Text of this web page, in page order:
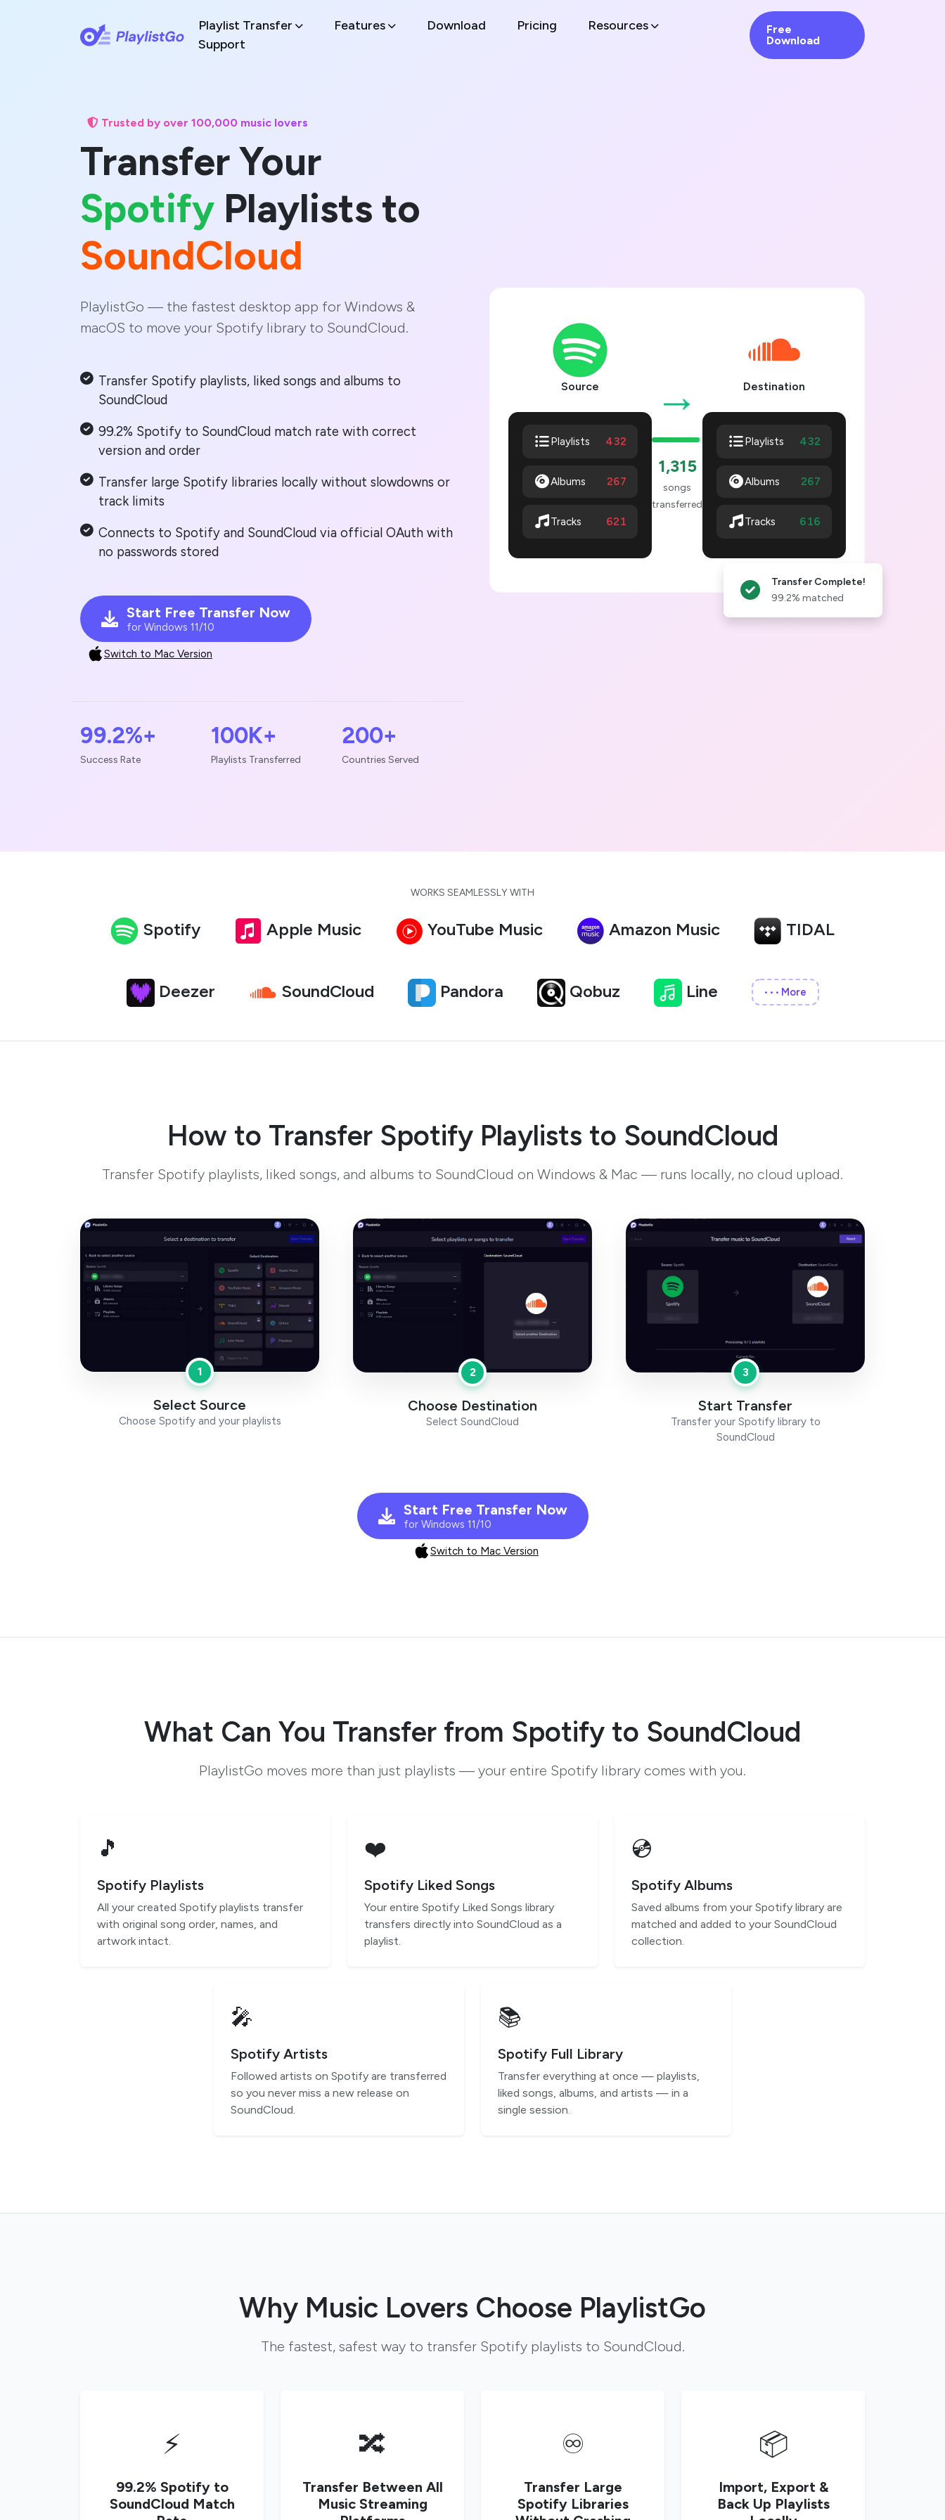
Playlist Transfer Features Download Pricing
Resources
Support
Free
Download
Trusted by over 100,000 music lovers
Transfer Your
Spotify Playlists to
SoundCloud
PlaylistGo — the fastest desktop app for Windows &
macOS to move your Spotify library to SoundCloud.
Transfer Spotify playlists, liked songs and albums to
SoundCloud
99.2% Spotify to SoundCloud match rate with correct
version and order
Transfer large Spotify libraries locally without slowdowns or
track limits
Connects to Spotify and SoundCloud via official OAuth with
no passwords stored
Start Free Transfer Now
for Windows 11/10
Switch to Mac Version
99.2%+
Success Rate
100K+
Playlists Transferred
200+
Countries Served
Source
Playlists 432
Albums 267
Tracks 621
→
1,320
songs
transferred
Destination
Playlists 432
Albums 267
Tracks 621
Transfer Complete!
99.2% matched
WORKS SEAMLESSLY WITH
Spotify Apple Music YouTube Music Amazon Music TIDAL
Deezer SoundCloud Pandora Qobuz Line ••• More
How to Transfer Spotify Playlists to SoundCloud
Transfer Spotify playlists, liked songs, and albums to SoundCloud on Windows & Mac — runs locally, no cloud upload.
1
Select Source
Choose Spotify and your playlists
2
Choose Destination
Select SoundCloud
3
Start Transfer
Transfer your Spotify library to
SoundCloud
Start Free Transfer Now
for Windows 11/10
Switch to Mac Version
What Can You Transfer from Spotify to SoundCloud
PlaylistGo moves more than just playlists — your entire Spotify library comes with you.
🎵
Spotify Playlists
All your created Spotify playlists transfer
with original song order, names, and
artwork intact.
❤️
Spotify Liked Songs
Your entire Spotify Liked Songs library
transfers directly into SoundCloud as a
playlist.
💿
Spotify Albums
Saved albums from your Spotify library are
matched and added to your SoundCloud
collection.
🎤
Spotify Artists
Followed artists on Spotify are transferred
so you never miss a new release on
SoundCloud.
📚
Spotify Full Library
Transfer everything at once — playlists,
liked songs, albums, and artists — in a
single session.
Why Music Lovers Choose PlaylistGo
The fastest, safest way to transfer Spotify playlists to SoundCloud.
⚡
99.2% Spotify to
SoundCloud Match
🔀
Transfer Between All
Music Streaming
♾️
Transfer Large
Spotify Libraries
📦
Import, Export &
Back Up Playlists